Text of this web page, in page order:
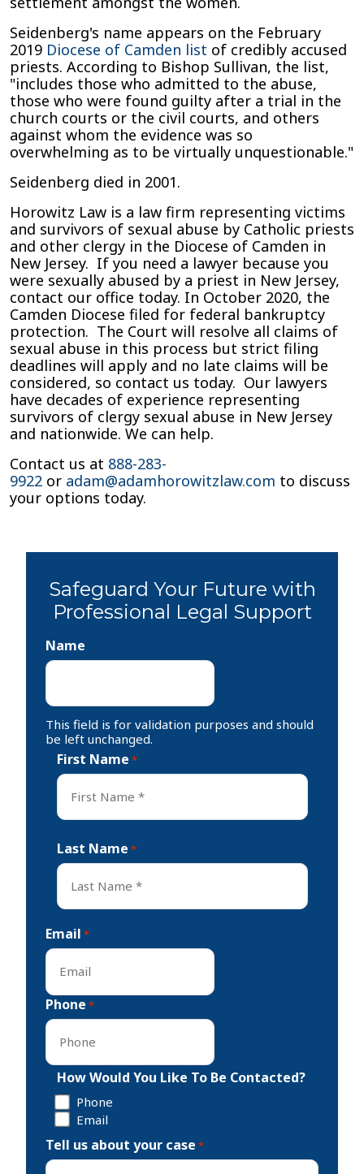
Seidenberg's name appears on the February
2019 Diocese of Camden list of credibly accused
priests. According to Bishop Sullivan, the list,
"includes those who admitted to the abuse,
those who were found guilty after a trial in the
church courts or the civil courts, and others
against whom the evidence was so
overwhelming as to be virtually unquestionable."
Seidenberg died in 2001.
Horowitz Law is a law firm representing victims
and survivors of sexual abuse by Catholic priests
and other clergy in the Diocese of Camden in
New Jersey. If you need a lawyer because you
were sexually abused by a priest in New Jersey,
contact our office today. In October 2020, the
Camden Diocese filed for federal bankruptcy
protection. The Court will resolve all claims of
sexual abuse in this process but strict filing
deadlines will apply and no late claims will be
considered, so contact us today. Our lawyers
have decades of experience representing
survivors of clergy sexual abuse in New Jersey
and nationwide. We can help.
Contact us at 888-283-
9922 or adam@adamhorowitzlaw.com to discuss
your options today.
Safeguard Your Future with
Professional Legal Support
Name
This field is for validation purposes and should
be left unchanged.
First Name *
Last Name *
Email *
Phone *
How Would You Like To Be Contacted?
Phone
Email
Tell us about your case *